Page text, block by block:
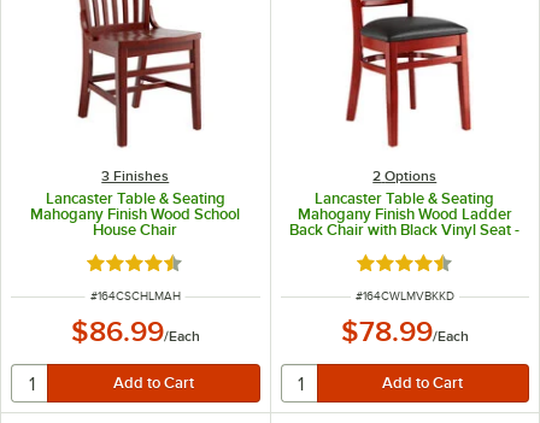
3 Finishes
Lancaster Table & Seating
Mahogany Finish Wood School
House Chair
Rated 4.7 out of 5 stars
ITEM NUMBER
#164CSCHLMAH
$86.99/Each
2 Options
Lancaster Table & Seating
Mahogany Finish Wood Ladder
Back Chair with Black Vinyl Seat -
Rated 4.6 out of 5
ITEM NUMBER
#164CWLMVBKKD
$78.99/Each